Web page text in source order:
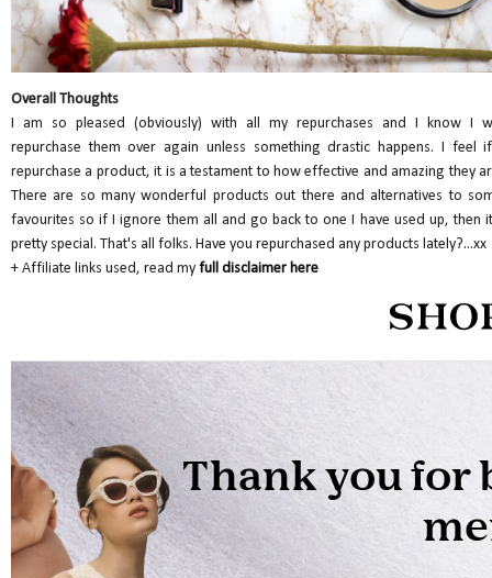
Overall Thoughts
I am so pleased (obviously) with all my repurchases and I know I
repurchase them over again unless something drastic happens. I feel
repurchase a product, it is a testament to how effective and amazing they
There are so many wonderful products out there and alternatives to
favourites so if I ignore them all and go back to one I have used up, then
pretty special. That's all folks. Have you repurchased any products lately?...xx
+ Affiliate links used, read my full disclaimer here